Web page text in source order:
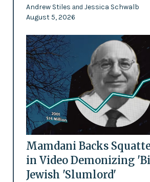
Andrew Stiles and Jessica Schwalb
August 5, 2026
Mamdani Backs
in Video Demonizing
Jewish 'Slumlord'